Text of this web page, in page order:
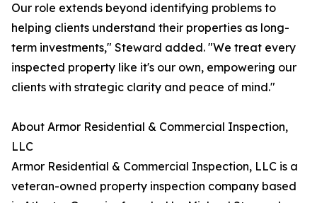
Our role extends beyond identifying problems to
helping clients understand their properties as long-
term investments," Steward added. "We treat every
inspected property like it's our own, empowering our
clients with strategic clarity and peace of mind."
About Armor Residential & Commercial Inspection,
LLC
Armor Residential & Commercial Inspection, LLC is a
veteran-owned property inspection company based